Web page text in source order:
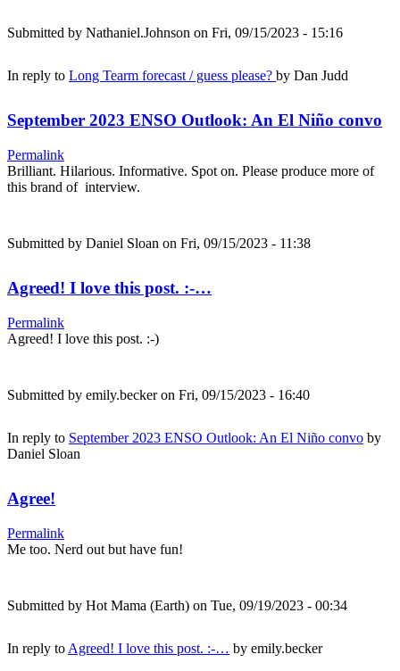
Submitted by Nathaniel.Johnson on Fri, 09/15/2023 - 15:16
In reply to Long Tearm forecast / guess please? by Dan Judd
September 2023 ENSO Outlook: An El Niño convo
Permalink
Brilliant. Hilarious. Informative. Spot on. Please produce more of
this brand of interview.
Submitted by Daniel Sloan on Fri, 09/15/2023 - 11:38
Agreed! I love this post. :-…
Permalink
Agreed! I love this post. :-)
Submitted by emily.beckeron Fri, 09/15/2023 - 16:40
In reply to September 2023 ENSO Outlook: An El Niño convo by
Daniel Sloan
Agree!
Permalink
Me too. Nerd out but have fun!
Submitted by Hot Mama (Earth) on Tue, 09/19/2023 - 00:34
In reply to Agreed! I love this post. :-… by emily.becker